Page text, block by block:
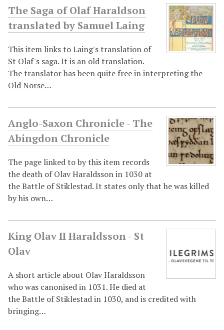
The Saga of Olaf Haraldson
translated by Samuel Laing
This item links to Laing's translation of
St Olaf's saga. It is an old translation.
The translator has been quite free in interpreting the
Old Norse…
Anglo-Saxon Chronicle - The
Abingdon Chronicle
The page linked to by this item records
the death of Olav Haraldsson in 1030 at
the Battle of Stiklestad. It states only that he was killed
by his own…
King Olav II Haraldsson - St
Olav
A short article about Olav Haraldsson
who was canonised in 1031. He died at
the Battle of Stiklestad in 1030, and is credited with
bringing…